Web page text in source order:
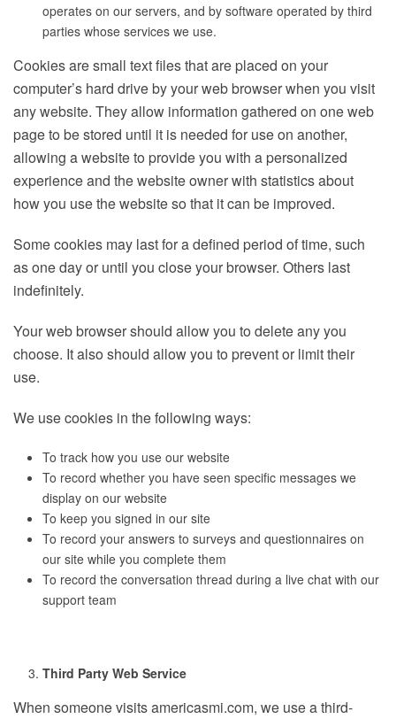
operates on our servers, and by software operated by third
parties whose services we use.
Cookies are small text files that are placed on your
computer’s hard drive by your web browser when you visit
any website. They allow information gathered on one web
page to be stored until it is needed for use on another,
allowing a website to provide you with a personalized
experience and the website owner with statistics about
how you use the website so that it can be improved.
Some cookies may last for a defined period of time, such
as one day or until you close your browser. Others last
indefinitely.
Your web browser should allow you to delete any you
choose. It also should allow you to prevent or limit their
use.
We use cookies in the following ways:
To track how you use our website
To record whether you have seen specific messages we
display on our website
To keep you signed in our site
To record your answers to surveys and questionnaires on
our site while you complete them
To record the conversation thread during a live chat with our
support team
Third Party Web Service
When someone visits americasmi.com, we use a third-